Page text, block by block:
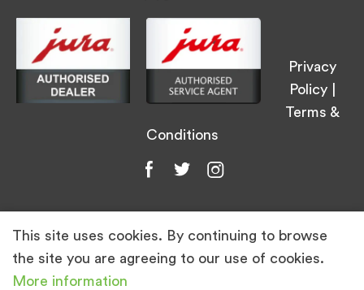
Privacy
Policy
Terms &
Conditions
© Simply Great Coffee 2026. All Rights
This site uses cookies. By continuing to browse
the site you are agreeing to our use of cookies.
More information